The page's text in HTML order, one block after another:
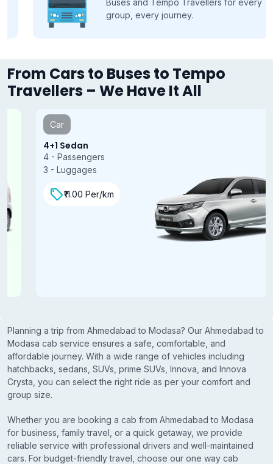
group, every journey.
From Cars to Buses to Tempo
Travellers – We Have It All
4+1 Sedan
4 - Passengers
3 - Luggages
₹11.00 Per/km
Planning a trip from Ahmedabad to Modasa? Our Ahmedabad to
Modasa cab service ensures a safe, comfortable, and
affordable journey. With a wide range of vehicles including
hatchbacks, sedans, SUVs, prime SUVs, Innova, and Innova
Crysta, you can select the right ride as per your comfort and
group size.
Whether you are booking a cab from Ahmedabad to Modasa
for business, family travel, or a quick getaway, we provide
reliable service with professional drivers and well-maintained
cars. For budget-friendly travel, choose our one way cab